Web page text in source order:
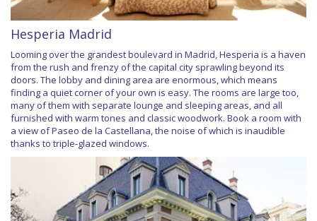
Hesperia Madrid
Looming over the grandest boulevard in Madrid, Hesperia is a haven
from the rush and frenzy of the capital city sprawling beyond its
doors. The lobby and dining area are enormous, which means
finding a quiet corner of your own is easy. The rooms are large too,
many of them with separate lounge and sleeping areas, and all
furnished with warm tones and classic woodwork. Book a room with
a view of Paseo de la Castellana, the noise of which is inaudible
thanks to triple-glazed windows.